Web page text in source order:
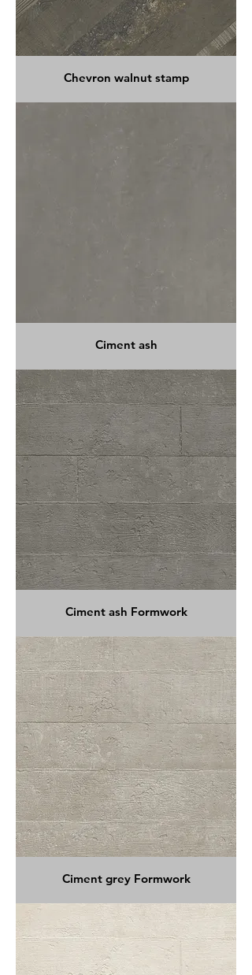
Chevron walnut stamp
Ciment ash
Ciment ash Formwork
Ciment grey Formwork